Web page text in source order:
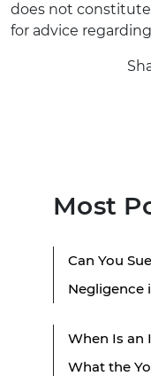
does not
for advice
Most
Can You
Negligence
When Is an
What the